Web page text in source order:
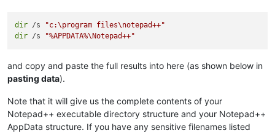
dir /s
"c:\program files\notepad++"
dir /s "%APPDATA%\Notepad++"
and copy and paste the full results into here (as shown below in
pasting data).
Note that it will give us the complete contents of your
Notepad++ executable directory structure and your Notepad++
AppData structure. If you have any sensitive filenames listed